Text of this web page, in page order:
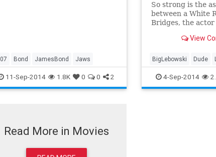
Bond JamesBond Jaws
11-Sep-2014 1.8K 0 0 2
So strong is the
between a White
Bridges, the
running through
View
BigLebowski Dude
WhiteRussian
4-Sep-2014
Read More in Movies